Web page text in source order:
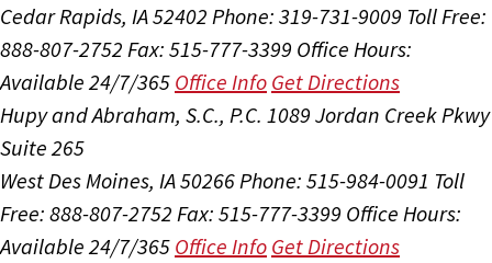
Cedar Rapids, IA 52402 Phone: 319-731-9009 Toll Free:
888-807-2752 Fax: 515-777-3399 Office Hours:
Available 24/7/365 Office Info Get Directions
Hupy and Abraham, S.C., P.C. 1089 Jordan Creek Pkwy
Suite 265
West Des Moines, IA 50266 Phone: 515-984-0091 Toll
Free: 888-807-2752 Fax: 515-777-3399 Office Hours:
Available 24/7/365 Office Info Get Directions